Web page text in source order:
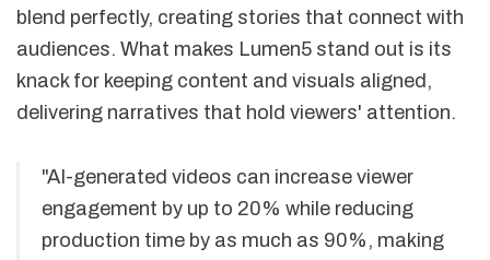
blend perfectly, creating stories that connect with
audiences. What makes Lumen5 stand out is its
knack for keeping content and visuals aligned,
delivering narratives that hold viewers' attention.
"AI-generated videos can increase viewer
engagement by up to 20% while reducing
production time by as much as 90%, making